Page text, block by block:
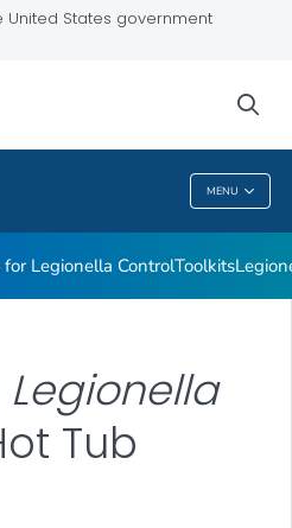
States government
MENU
for Legionella ControlToolkits
Legionella
Tub